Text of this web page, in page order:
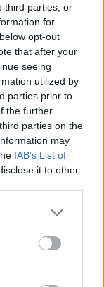
third parties, or
for
opt-out
that after your
seeing
utilized by
parties prior to
the further
parties on the
may
IAB’s List of
it to other
completely
on the line and
he added. York
26, 2026,
in November
out for
games. “
of video
to come out with
stating that
hype around GTA
that if there
the hype around
Right now,
there’s no